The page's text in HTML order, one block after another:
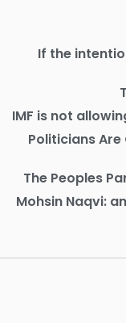
If the
IMF is not
Politicians
The Peoples
Mohsin Naqvi: